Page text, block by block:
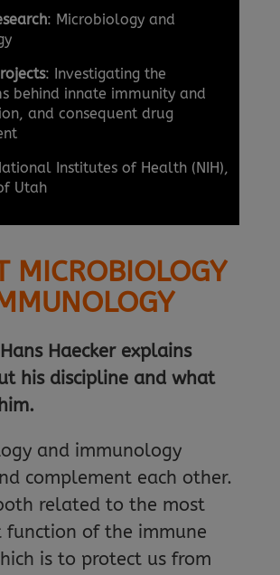
: Microbiology and
: Investigating the
behind innate immunity and
and consequent drug
Institutes of Health (NIH),
Utah
MICROBIOLOGY
Haecker explains
his discipline and what
and immunology
complement each other.
related to the most
of the immune
is to protect us from